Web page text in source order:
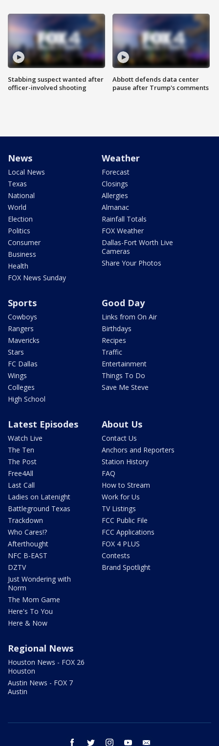
Stabbing suspect wanted after
officer-involved shooting
Abbott defends data center
pause after Trump's comments
News
Local News
Texas
National
World
Election
Politics
Consumer
Business
Health
FOX News Sunday
Weather
Forecast
Closings
Allergies
Almanac
Rainfall Totals
FOX Weather
Dallas-Fort Worth Live
Cameras
Share Your Photos
Sports
Cowboys
Rangers
Mavericks
Stars
FC Dallas
Wings
Colleges
High School
Good Day
Links from On Air
Birthdays
Recipes
Traffic
Entertainment
Things To Do
Save Me Steve
Latest Episodes
Watch Live
The Ten
The Post
Free4All
Last Call
Ladies on Latenight
Battleground Texas
Trackdown
Who Cares!?
Afterthought
NFC B-EAST
DZTV
Just Wondering with
Norm
The Mom Game
Here's To You
Here & Now
About Us
Contact Us
Anchors and Reporters
Station History
FAQ
How to Stream
Work for Us
TV Listings
FCC Public File
FCC Applications
FOX 4 PLUS
Contests
Brand Spotlight
Regional News
Houston News - FOX 26
Houston
Austin News - FOX 7
Austin
facebook twitter instagram youtube